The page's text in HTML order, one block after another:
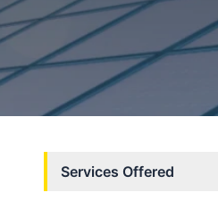
Services Offered